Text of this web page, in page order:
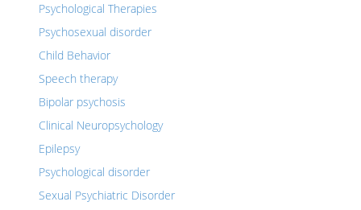
Psychological Therapies
Psychosexual disorder
Child Behavior
Speech therapy
Bipolar psychosis
Clinical Neuropsychology
Epilepsy
Psychological disorder
Sexual Psychiatric Disorder